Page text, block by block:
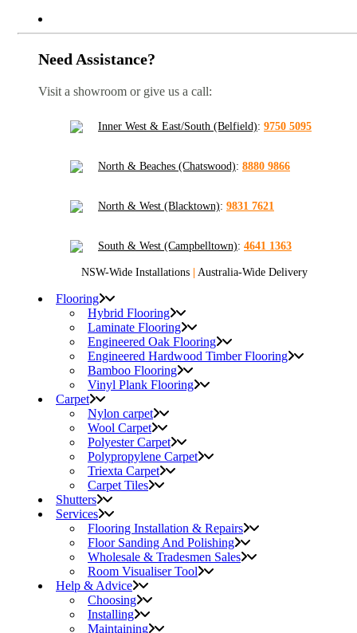
Need Assistance?
Visit a showroom or give us a call:
Inner West & East/South (Belfield): 9750 5095
North & Beaches (Chatswood): 8880 9866
North & West (Blacktown): 9831 7621
South & West (Campbelltown): 4641 1363
NSW-Wide Installations | Australia-Wide Delivery
Flooring
Hybrid Flooring
Laminate Flooring
Engineered Oak Flooring
Engineered Hardwood Timber Flooring
Bamboo Flooring
Vinyl Plank Flooring
Carpet
Nylon carpet
Wool Carpet
Polyester Carpet
Polypropylene Carpet
Triexta Carpet
Carpet Tiles
Shutters
Services
Flooring Installation & Repairs
Floor Sanding And Polishing
Wholesale & Tradesmen Sales
Room Visualiser Tool
Help & Advice
Choosing
Installing
Maintaining